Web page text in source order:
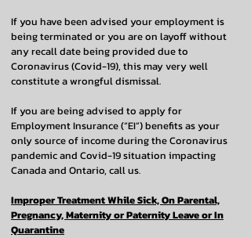
If you have been advised your employment is
being terminated or you are on layoff without
any recall date being provided due to
Coronavirus (Covid-19), this may very well
constitute a wrongful dismissal.
If you are being advised to apply for
Employment Insurance (“EI”) benefits as your
only source of income during the Coronavirus
pandemic and Covid-19 situation impacting
Canada and Ontario, call us.
Improper Treatment While Sick, On Parental,
Pregnancy, Maternity or Paternity Leave or In
Quarantine